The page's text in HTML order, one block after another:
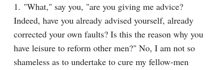
1. "What," say you, "are you giving me advice?
Indeed, have you already advised yourself, already
corrected your own faults? Is this the reason why you
have leisure to reform other men?" No, I am not so
shameless as to undertake to cure my fellow-men